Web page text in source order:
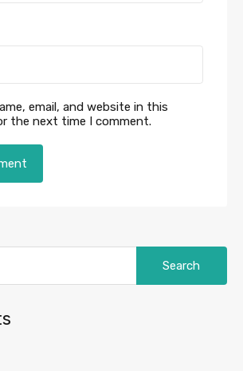
email, and website in this
the next time I comment.